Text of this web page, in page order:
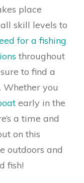
place
skill levels to
for a fishing
throughout
to find a
you
early in the
a time and
on this
outdoors and
fish!